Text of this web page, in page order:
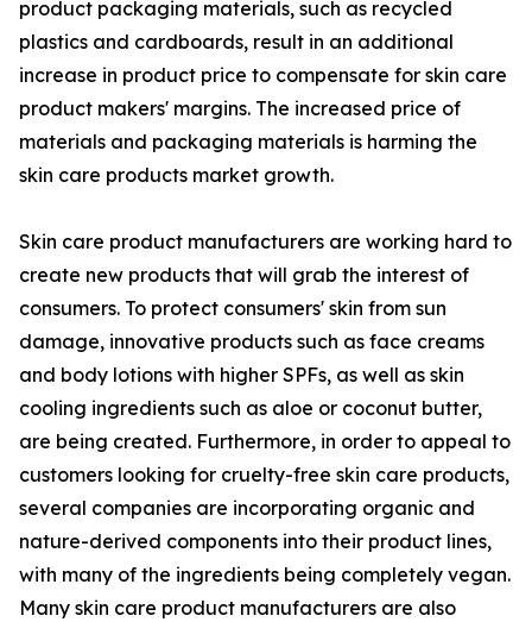
product packaging materials, such as recycled
plastics and cardboards, result in an additional
increase in product price to compensate for skin care
product makers' margins. The increased price of
materials and packaging materials is harming the
skin care products market growth.
Skin care product manufacturers are working hard to
create new products that will grab the interest of
consumers. To protect consumers' skin from sun
damage, innovative products such as face creams
and body lotions with higher SPFs, as well as skin
cooling ingredients such as aloe or coconut butter,
are being created. Furthermore, in order to appeal to
customers looking for cruelty-free skin care products,
several companies are incorporating organic and
nature-derived components into their product lines,
with many of the ingredients being completely vegan.
Many skin care product manufacturers are also